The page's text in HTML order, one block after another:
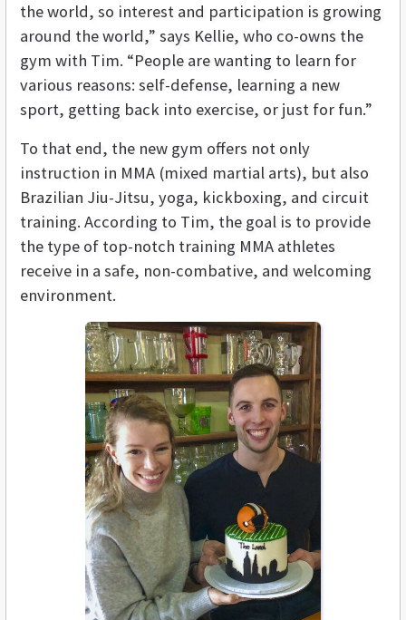
the world, so interest and participation is growing
around the world,” says Kellie, who co-owns the
gym with Tim. “People are wanting to learn for
various reasons: self-defense, learning a new
sport, getting back into exercise, or just for fun.”
To that end, the new gym offers not only
instruction in MMA (mixed martial arts), but also
Brazilian Jiu-Jitsu, yoga, kickboxing, and circuit
training. According to Tim, the goal is to provide
the type of top-notch training MMA athletes
receive in a safe, non-combative, and welcoming
environment.